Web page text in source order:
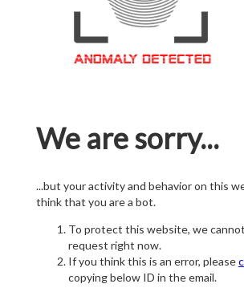
We are sorry...
...but your activity and behavior on this
think that you are a bot.
To protect this website, we
request right now.
If you think this is an error, please
copying below ID in the email.